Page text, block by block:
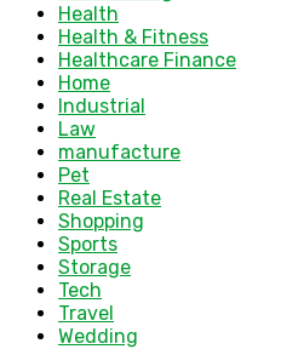
Health
Health & Fitness
Healthcare Finance
Home
Industrial
Law
manufacture
Pet
Real Estate
Shopping
Sports
Storage
Tech
Travel
Wedding